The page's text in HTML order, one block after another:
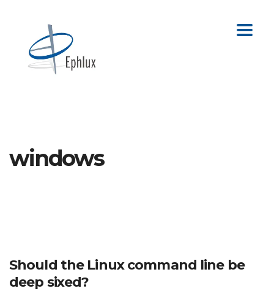
windows
Should the Linux command line be
deep sixed?